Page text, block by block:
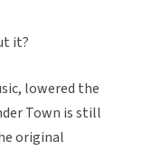
it?
lowered the
Town is still
original